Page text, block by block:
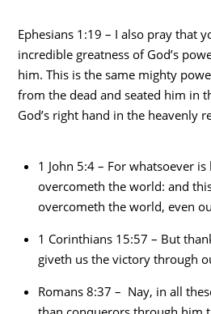
Ephesians 1:19 – I also pray that
incredible greatness of God’s
him. This is the same mighty
from the dead and seated him in
God’s right hand in the heavenly
1 John 5:4 – For whatsoever
overcometh the world: and
overcometh the world, even
1 Corinthians 15:57 – But
giveth us the victory through
Romans 8:37 – Nay, in all